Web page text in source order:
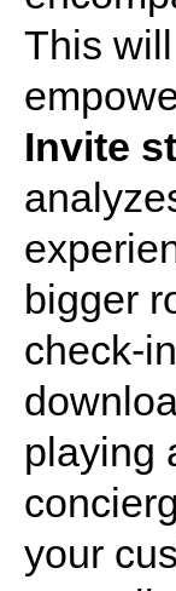
This
Invite
bigger
check-
playing
your